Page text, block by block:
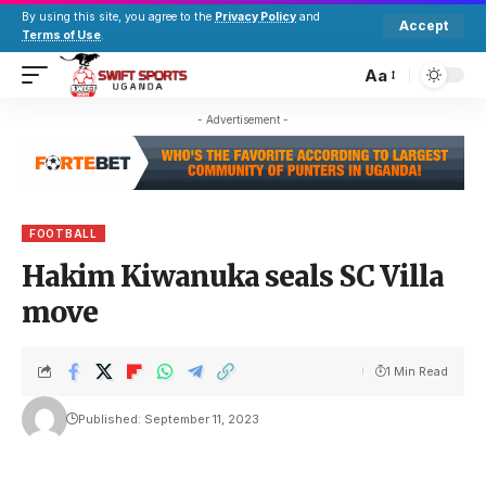
By using this site, you agree to the Privacy Policy and
Terms of Use.
Accept
Aa
- Advertisement -
FOOTBALL
Hakim Kiwanuka seals SC Villa
move
Published: September 11, 2023
1 Min Read